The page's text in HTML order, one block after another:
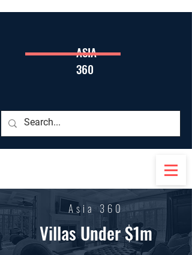
ASIA
360
Asia 360
Villas Under $1m